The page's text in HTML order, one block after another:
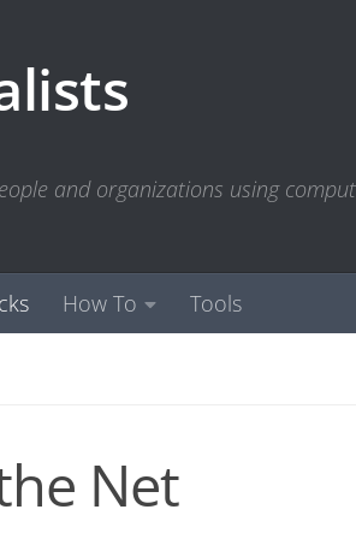
and organizations using
How To Tools
Net